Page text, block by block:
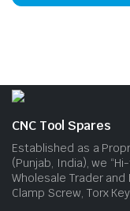
CNC Tool Spares
Established as a
(Punjab, India), we
Wholesale Trader and
Clamp Screw, Torx